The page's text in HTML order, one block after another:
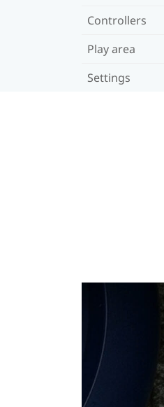
Controllers
Play area
Settings